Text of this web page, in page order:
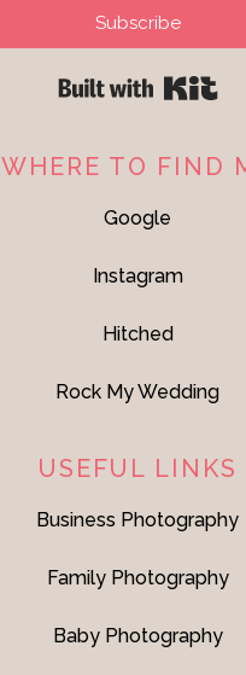
Subscribe
WHERE TO FIND
Google
Instagram
Hitched
Rock My Wedding
USEFUL LINKS
Business Photography
Family Photography
Baby Photography